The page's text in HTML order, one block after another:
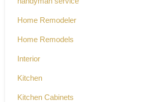
Home Remodeler
Home Remodels
Interior
Kitchen
Kitchen Cabinets